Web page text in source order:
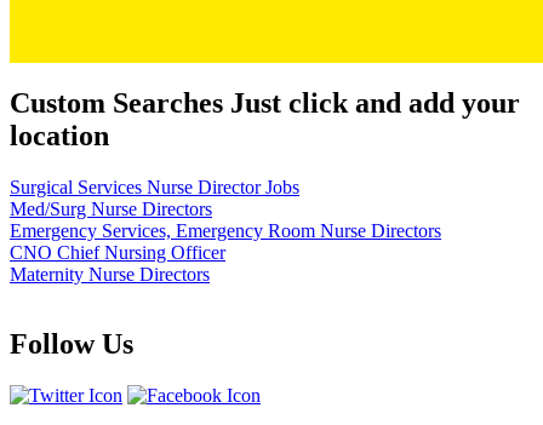
Custom Searches Just click and add your
location
Surgical Services Nurse Director Jobs
Med/Surg Nurse Directors
Emergency Services, Emergency Room Nurse Directors
CNO Chief Nursing Officer
Maternity Nurse Directors
Follow Us